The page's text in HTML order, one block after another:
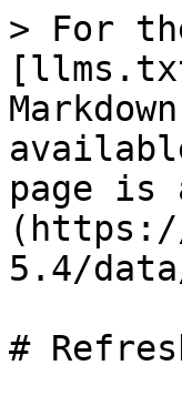
> For
page is
5.4/
#